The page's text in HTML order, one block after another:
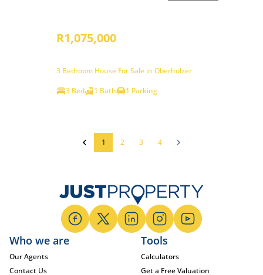
R1,075,000
3 Bedroom House For Sale in Oberholzer
3 Bed
1 Bath 1 Parking
1 2 3 4
Who we are
Our Agents
Contact Us
Tools
Calculators
Get a Free Valuation